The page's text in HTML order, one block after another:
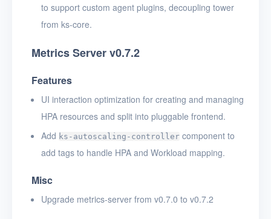
to support custom agent plugins, decoupling tower
from ks-core.
Metrics Server v0.7.2
Features
UI interaction optimization for creating and managing
HPA resources and split into pluggable frontend.
Add ks-autoscaling-controller component to
add tags to handle HPA and Workload mapping.
Misc
Upgrade metrics-server from v0.7.0 to v0.7.2